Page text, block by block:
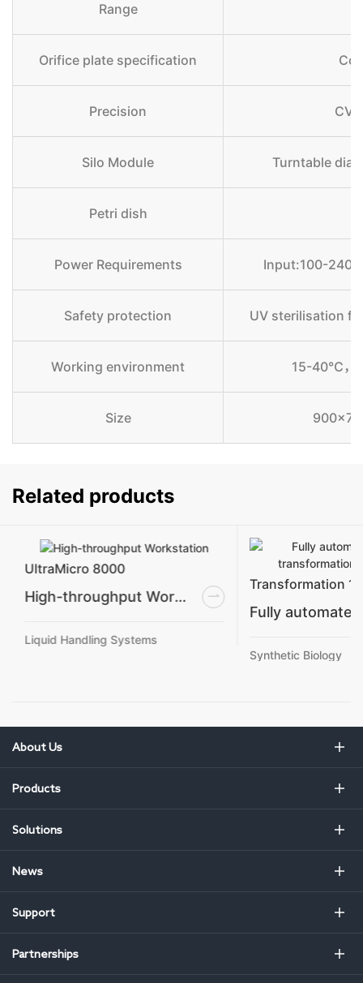
Range
Orifice plate specification
Precision
Silo Module Turntable
Petri dish
Power Requirements Input:100-
Safety protection UV sterilisation
Working environment 15-40℃，
Size
Related products
UltraMicro 8000
High-throughput Workstation
Liquid Handling Systems
Transformation
Synthetic Biology
About Us
Products
Solutions
News
Support
Partnerships